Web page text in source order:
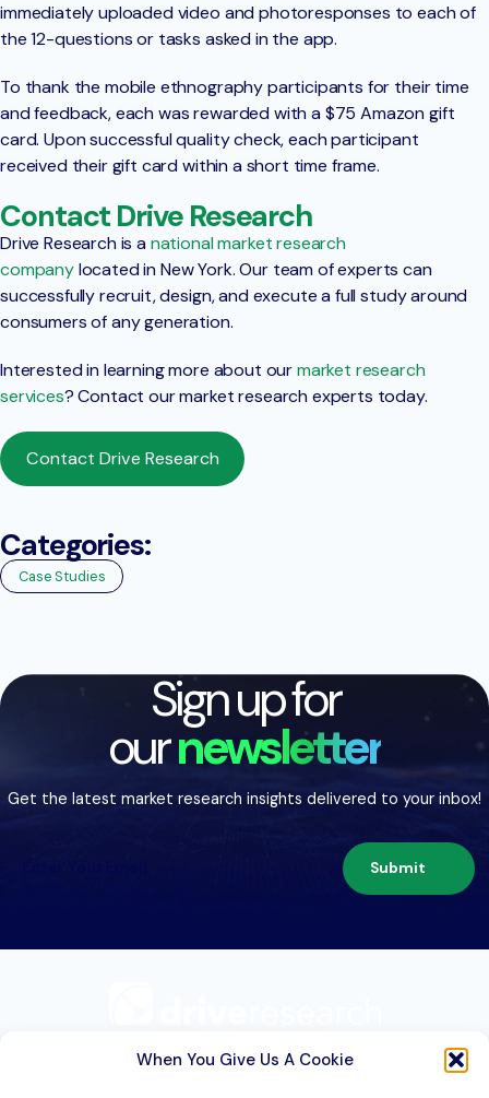
When You Give Us A Cookie
immediately uploaded video and photoresponses to each of
the 12-questions or tasks asked in the app.
To thank the mobile ethnography participants for their time
and feedback, each was rewarded with a $75 Amazon gift
card. Upon successful quality check, each participant
received their gift card within a short time frame.
Contact Drive Research
Drive Research is anational market research
companylocated in New York. Our team of experts can
successfully recruit, design, and execute a full study around
consumers of any generation.
Interested in learning more about ourmarket research
services? Contact our market research experts today.
Contact Drive Research
Categories:
Case Studies
Sign up for
ournewsletter
Get the latest market research insights delivered to your inbox!
Submit
Liverpool, NY 13088